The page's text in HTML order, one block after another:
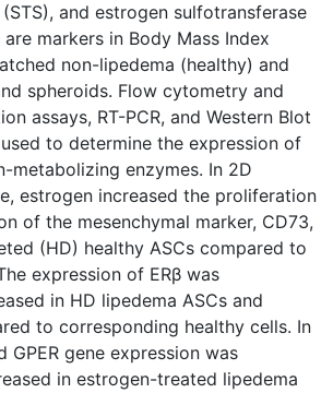
and estrogen sulfotransferase
are markers in Body Mass Index
non-lipedema (healthy) and
spheroids. Flow cytometry and
assays, RT-PCR, and Western Blot
to determine the expression of
metabolizing enzymes. In 2D
estrogen increased the proliferation
of the mesenchymal marker, CD73,
(HD) healthy ASCs compared to
expression of ERβ was
in HD lipedema ASCs and
to corresponding healthy cells. In
GPER gene expression was
in estrogen-treated lipedema